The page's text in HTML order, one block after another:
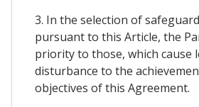
3. In the selection of
pursuant to this Article, the
priority to those, which cause
disturbance to the
objectives of this Agreement.